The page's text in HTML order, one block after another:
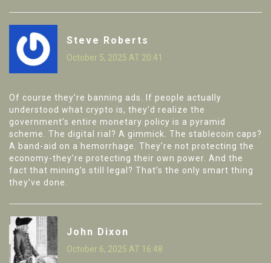
Steve Roberts
October 5, 2025 AT 20:41
Of course they’re banning ads. If people actually
understood what crypto is, they’d realize the
government’s entire monetary policy is a pyramid
scheme. The digital rial? A gimmick. The stablecoin caps?
A band-aid on a hemorrhage. They’re not protecting the
economy-they’re protecting their own power. And the
fact that mining’s still legal? That’s the only smart thing
they’ve done.
John Dixon
October 6, 2025 AT 16:48